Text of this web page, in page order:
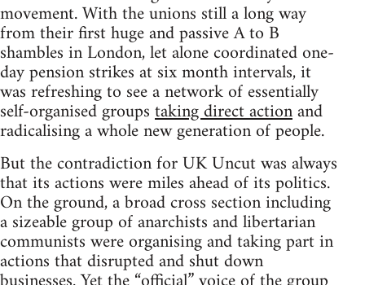
movement. With the unions still a long way
from their first huge and passive A to B
shambles in London, let alone coordinated one-
day pension strikes at six month intervals, it
was refreshing to see a network of essentially
self-organised groupstaking direct actionand
radicalising a whole new generation of people.
But the contradiction for UK Uncut was always
that its actions were miles ahead of its politics.
On the ground, a broad cross section including
a sizeable group of anarchists and libertarian
communists were organising and taking part in
actions that disrupted and shut down